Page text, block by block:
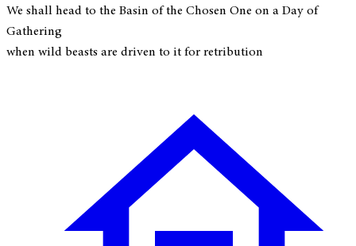
We shall head to the Basin of the Chosen One on a Day of
Gathering
when wild beasts are driven to it for retribution